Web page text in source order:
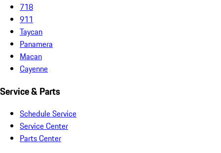
718
911
Taycan
Panamera
Macan
Cayenne
Service & Parts
Schedule Service
Service Center
Parts Center